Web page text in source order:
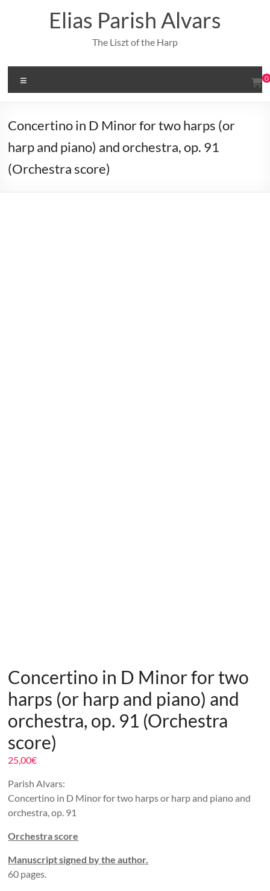
Elias Parish Alvars
The Liszt of the Harp
0
Concertino in D Minor for two harps (or
harp and piano) and orchestra, op. 91
(Orchestra score)
Concertino in D Minor for two
harps (or harp and piano) and
orchestra, op. 91 (Orchestra
score)
25,00€
Parish Alvars:
Concertino in D Minor for two harps or harp and piano and
orchestra, op. 91
Orchestra score
Manuscript signed by the author.
60 pages.